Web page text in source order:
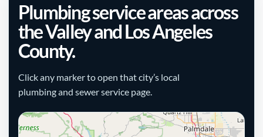
Plumbing service areas across
the Valley and Los Angeles
County.
Click any marker to open that city’s local
plumbing and sewer service page.
+